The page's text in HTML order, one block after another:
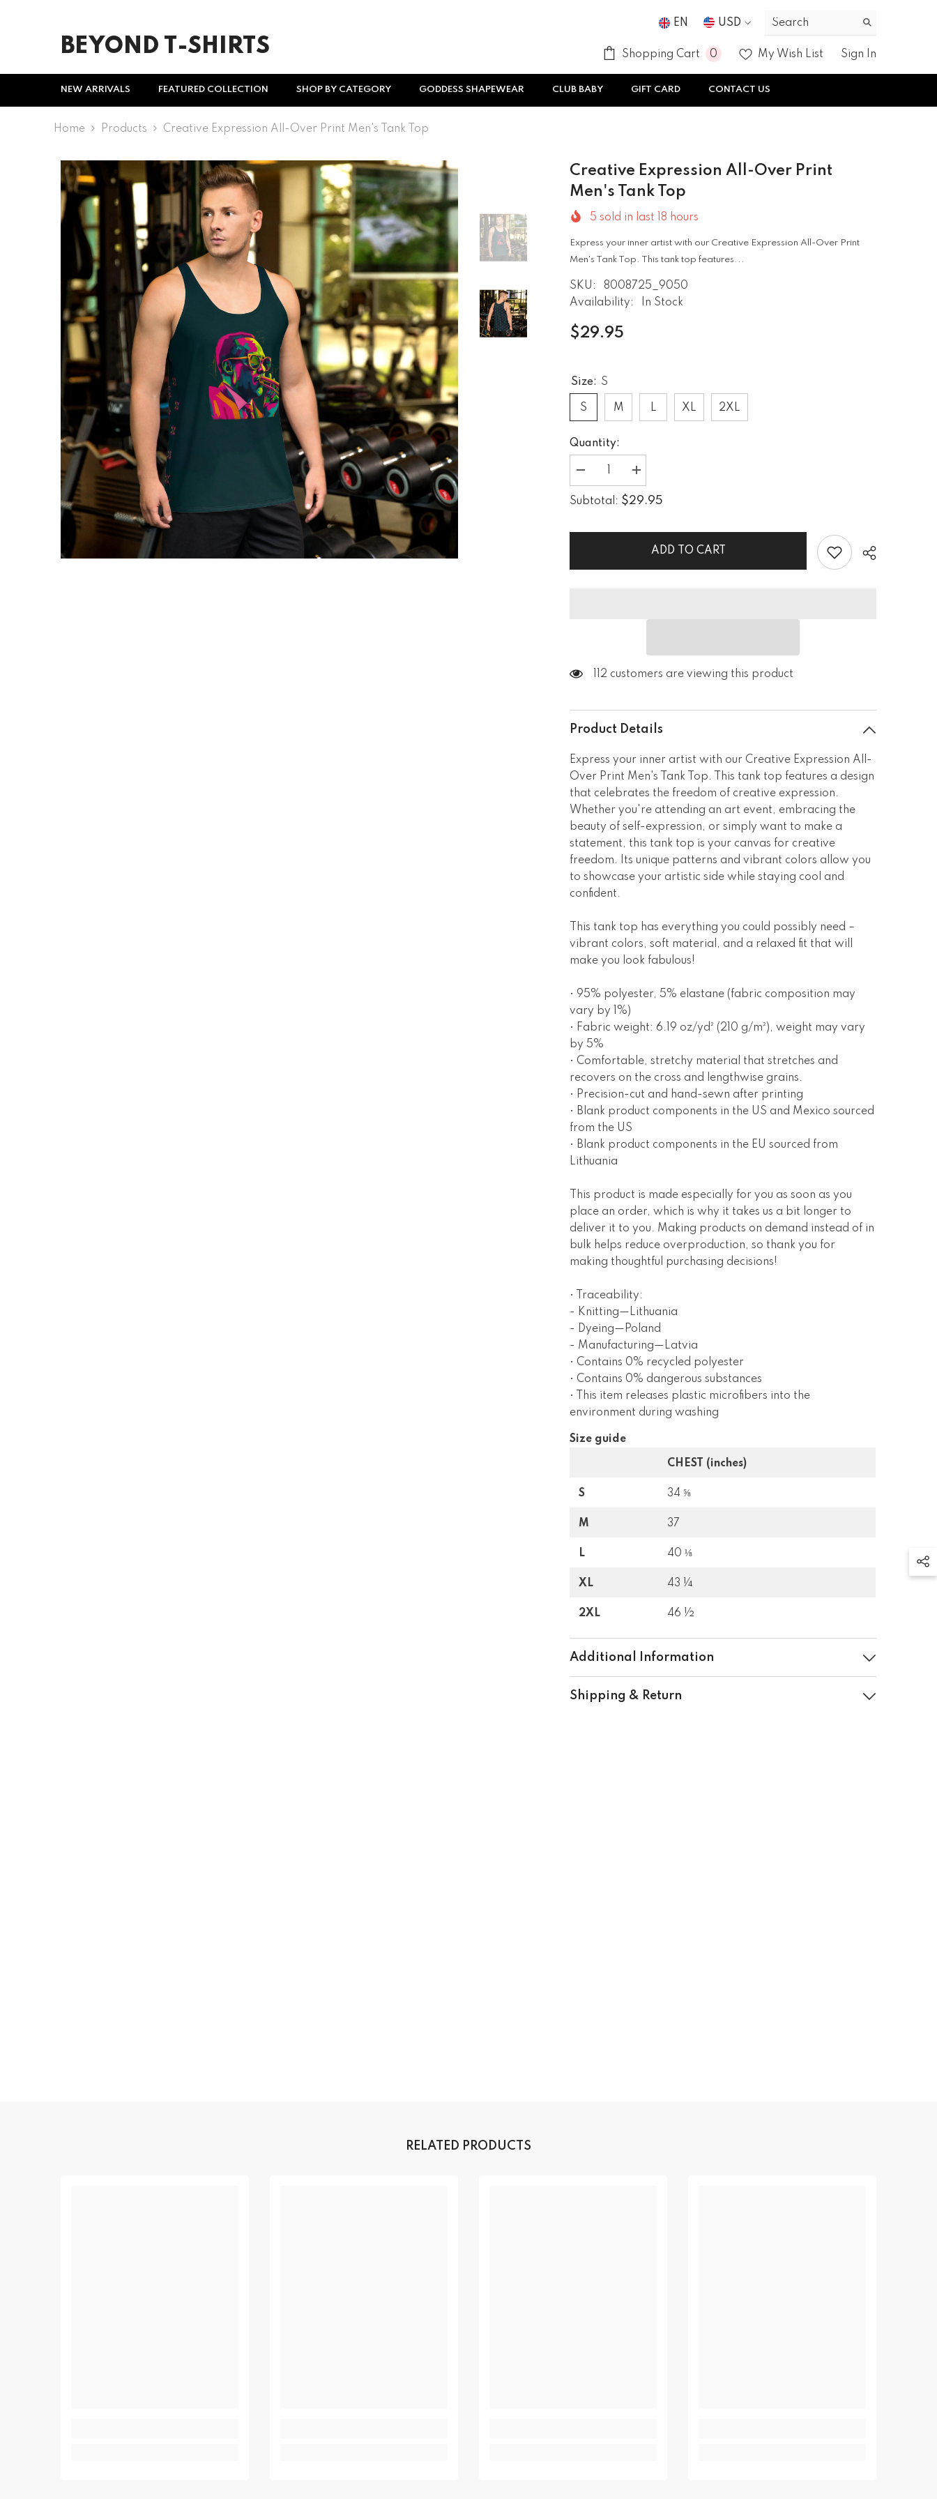
BEYOND T-SHIRTS
EN
USD
GBP
Shopping Cart 0 0
My Wish List Sign In
NEW ARRIVALS FEATURED COLLECTION SHOP BY CATEGORY GODDESS SHAPEWEAR CLUB BABY GIFT CARD CONTACT US
Home Products Creative Expression All-Over Print Men's Tank Top
Creative Expression All-Over Print
Men's Tank Top
5 sold in last 18 hours
Express your inner artist with our Creative Expression All-Over Print
Men's Tank Top. This tank top features...
SKU:
8008725_9050
Availability:
In Stock
$29.95
Size: S
S M L XL 2XL
Quantity:
Decrease
quantity
for
Creative
Tank
Increase
quantity
for
Creative
Print
Tank
Subtotal: $29.95
ADD TO CART
112 customers are viewing this product
Product Details
Express your inner artist with our Creative Expression All-
Over Print Men's Tank Top. This tank top features a design
that celebrates the freedom of creative expression.
Whether you're attending an art event, embracing the
beauty of self-expression, or simply want to make a
statement, this tank top is your canvas for creative
freedom. Its unique patterns and vibrant colors allow you
to showcase your artistic side while staying cool and
confident.
This tank top has everything you could possibly need –
vibrant colors, soft material, and a relaxed fit that will
make you look fabulous!
• 95% polyester, 5% elastane (fabric composition may
vary by 1%)
• Fabric weight: 6.19 oz/yd² (210 g/m²), weight may vary
by 5%
• Comfortable, stretchy material that stretches and
recovers on the cross and lengthwise grains.
• Precision-cut and hand-sewn after printing
• Blank product components in the US and Mexico sourced
from the US
• Blank product components in the EU sourced from
Lithuania
This product is made especially for you as soon as you
place an order, which is why it takes us a bit longer to
deliver it to you. Making products on demand instead of in
bulk helps reduce overproduction, so thank you for
making thoughtful purchasing decisions!
• Traceability:
- Knitting—Lithuania
- Dyeing—Poland
- Manufacturing—Latvia
• Contains 0% recycled polyester
• Contains 0% dangerous substances
• This item releases plastic microfibers into the
environment during washing
Size guide
CHEST (inches)
S 34 ⅝
M 37
L 40 ⅛
XL 43 ¼
2XL 46 ½
Additional Information
Shipping & Return
RELATED PRODUCTS